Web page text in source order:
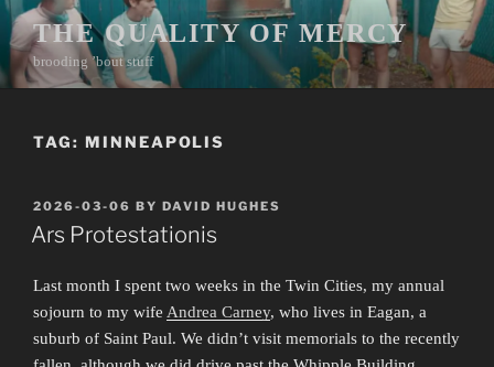
Skip
to
content
THE QUALITY OF MERCY
brooding ’bout stuff
TAG: MINNEAPOLIS
POSTED
ON
2026-03-06 BY DAVID HUGHES
Ars Protestationis
Last month I spent two weeks in the Twin Cities, my annual
sojourn to my wife Andrea Carney, who lives in Eagan, a
suburb of Saint Paul. We didn’t visit memorials to the recently